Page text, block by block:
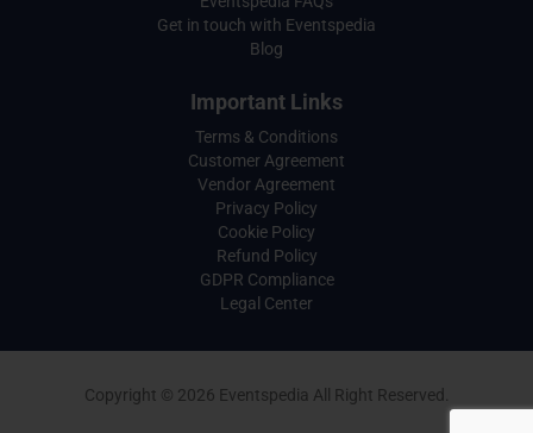
Get in touch with Eventspedia
Blog
Important Links
Terms & Conditions
Customer Agreement
Vendor Agreement
Privacy Policy
Cookie Policy
Refund Policy
GDPR Compliance
Legal Center
Copyright © 2026 Eventspedia All Right Reserved.